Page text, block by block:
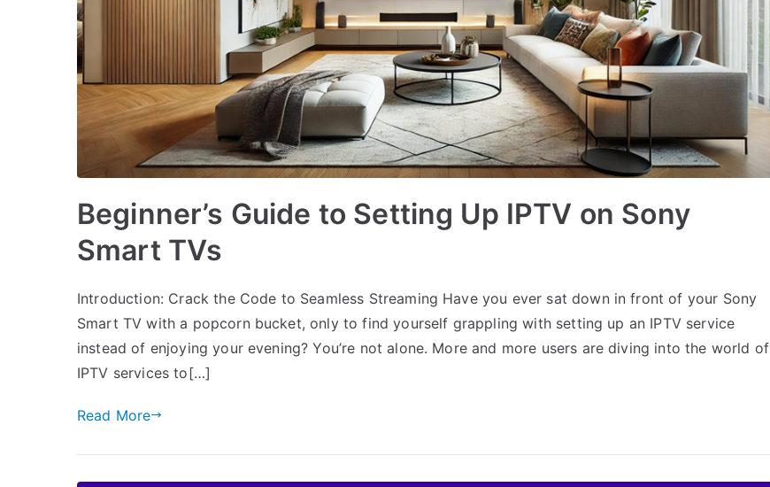
Beginner’s Guide to Setting Up IPTV on Sony
Smart TVs
Introduction: Crack the Code to Seamless Streaming Have you ever sat down in front of your Sony
Smart TV with a popcorn bucket, only to find yourself grappling with setting up an IPTV service
instead of enjoying your evening? You’re not alone. More and more users are diving into the world of
IPTV services to[…]
Read More